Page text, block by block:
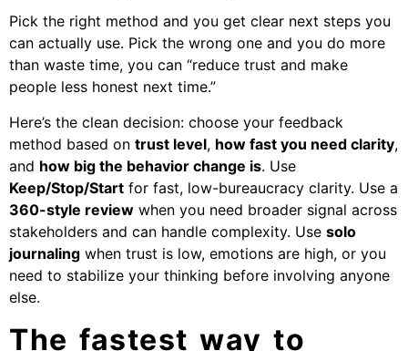
Pick the right method and you get clear next steps you
can actually use. Pick the wrong one and you do more
than waste time, you can “reduce trust and make
people less honest next time.”
Here’s the clean decision: choose your feedback
method based on trust level, how fast you need clarity,
and how big the behavior change is. Use
Keep/Stop/Start for fast, low-bureaucracy clarity. Use a
360-style review when you need broader signal across
stakeholders and can handle complexity. Use solo
journaling when trust is low, emotions are high, or you
need to stabilize your thinking before involving anyone
else.
The fastest way to